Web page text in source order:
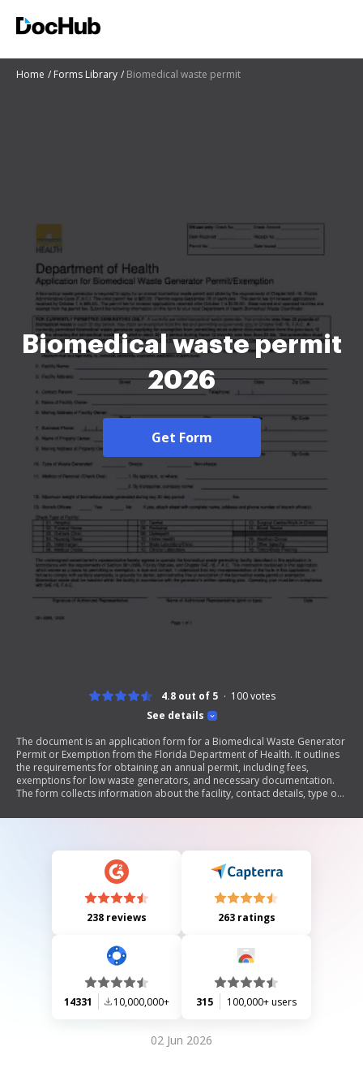
Home Forms Library Biomedical waste permit
Biomedical waste permit
2026
Get Form
See details
4.8 out of 5 100votes
The document is an application form for a Biomedical Waste Generator
Permit or Exemption from the Florida Department of Health. It outlines
the requirements for obtaining an annual permit, including fees,
exemptions for low waste generators, and necessary documentation.
The form collects information about the facility, contact details, type of
238 reviews 263 ratings
14331 10,000,000+ 315 100,000+ users
02 Jun 2026